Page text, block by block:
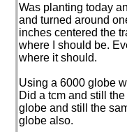
Was planting today
and turned around
inches centered the
where I should be.
where it should.
Using a 6000 globe
Did a tcm and still
globe and still the
globe also.